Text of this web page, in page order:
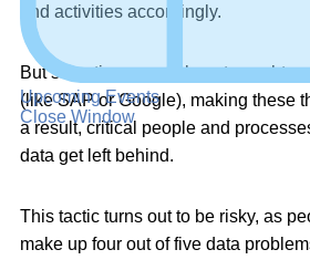
Upcoming Events
Close Window
and activities accordingly.
But sometimes, people get caught
(like SAP or Google), making these
a result, critical people and
data get left behind.
This tactic turns out to be risky, as
make up four out of five data